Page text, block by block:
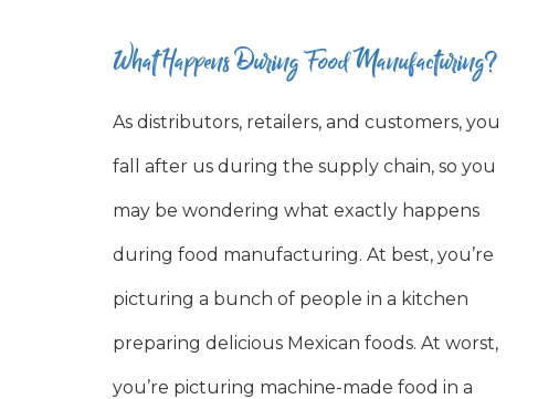
What Happens During Food Manufacturing?
As distributors, retailers, and customers, you
fall after us during the supply chain, so you
may be wondering what exactly happens
during food manufacturing. At best, you’re
picturing a bunch of people in a kitchen
preparing delicious Mexican foods. At worst,
you’re picturing machine-made food in a